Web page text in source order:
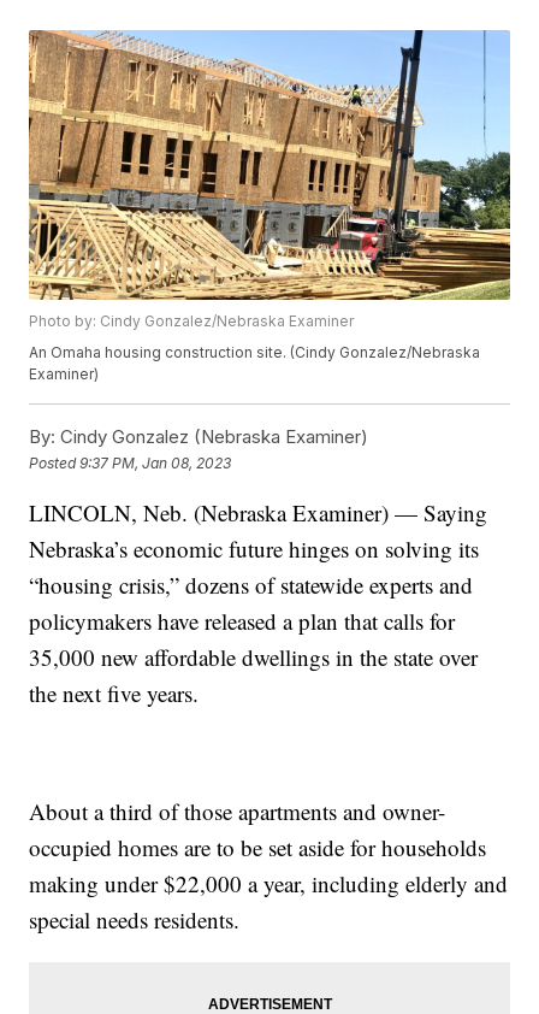
Photo by: Cindy Gonzalez/Nebraska Examiner
An Omaha housing construction site. (Cindy Gonzalez/Nebraska
Examiner)
By: Cindy Gonzalez (Nebraska Examiner)
Posted9:37 PM, Jan 08, 2023
LINCOLN, Neb. (Nebraska Examiner) — Saying
Nebraska’s economic future hinges on solving its
“housing crisis,” dozens of statewide experts and
policymakers have released a plan that calls for
35,000 new affordable dwellings in the state over
the next five years.
About a third of those apartments and owner-
occupied homes are to be set aside for households
making under $22,000 a year, including elderly and
special needs residents.